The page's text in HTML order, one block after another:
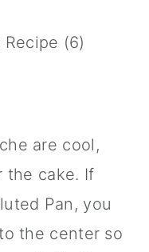
are cool,
the cake. If
Pan , you
the center so